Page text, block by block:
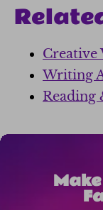
Writing
Reading